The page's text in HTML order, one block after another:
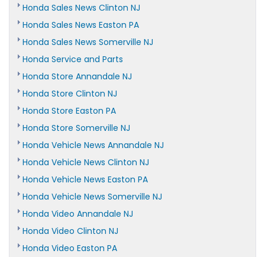
Honda Sales News Clinton NJ
Honda Sales News Easton PA
Honda Sales News Somerville NJ
Honda Service and Parts
Honda Store Annandale NJ
Honda Store Clinton NJ
Honda Store Easton PA
Honda Store Somerville NJ
Honda Vehicle News Annandale NJ
Honda Vehicle News Clinton NJ
Honda Vehicle News Easton PA
Honda Vehicle News Somerville NJ
Honda Video Annandale NJ
Honda Video Clinton NJ
Honda Video Easton PA